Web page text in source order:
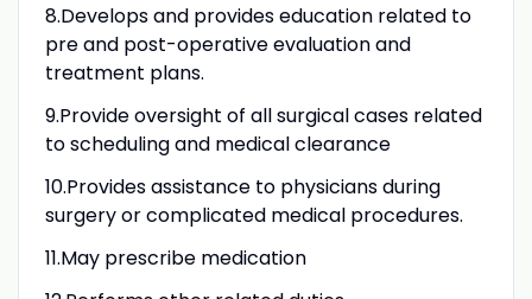
8.Develops and provides education related to
pre and post-operative evaluation and
treatment plans.
9.Provide oversight of all surgical cases related
to scheduling and medical clearance
10.Provides assistance to physicians during
surgery or complicated medical procedures.
11.May prescribe medication